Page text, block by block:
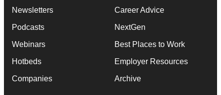
Newsletters
Podcasts
Webinars
Hotbeds
Companies
Career Advice
NextGen
Best Places to Work
Employer Resources
Archive